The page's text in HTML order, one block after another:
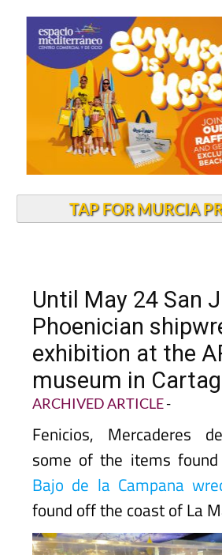
TAP FOR MURCIA
Until May 24 San
Phoenician
exhibition at the
museum in
ARCHIVED ARTICLE-
Fenicios, Mercaderes
some of the items
Bajo de la Campana
found off the coast of La